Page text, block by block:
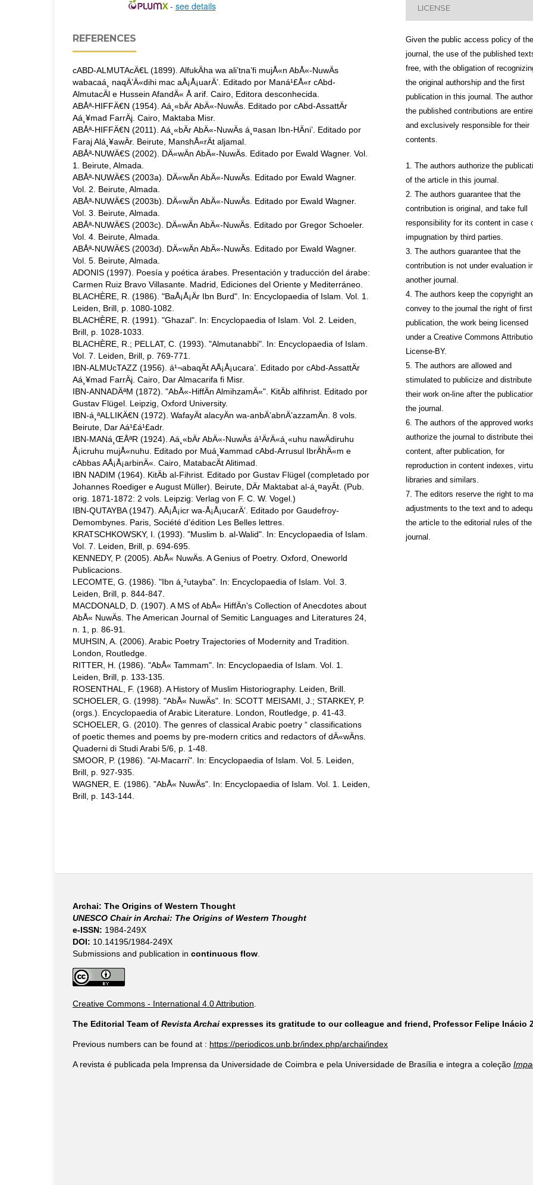
- see details
REFERENCES
cABD-ALMUTAcÄ€L (1899). AlfukÄha wa ali’tna’fi mujÅ«n AbÅ«-NuwÄs
wabacaá¸ naqÄ’Ä«dihi mac aÅ¡Å¡uarÄ’. Editado por Maná¹£Å«r cAbd-
AlmutacÄl e Hussein AfandÄ« Å arif. Cairo, Editora desconhecida.
ABÅª-HIFFÄ€N (1954). Aá¸«bÄr AbÄ«-NuwÄs. Editado por cAbd-AssattÄr
Aá¸¥mad FarrÄj. Cairo, Maktaba Misr.
ABÅª-HIFFÄ€N (2011). Aá¸«bÄr AbÄ«-NuwÄs á¸¤asan Ibn-HÄni’. Editado por
Faraj Alá¸¥awÄr. Beirute, ManshÅ«rÄt aljamal.
ABÅª-NUWÄ€S (2002). DÄ«wÄn AbÄ«-NuwÄs. Editado por Ewald Wagner. Vol.
1. Beirute, Almada.
ABÅª-NUWÄ€S (2003a). DÄ«wÄn AbÄ«-NuwÄs. Editado por Ewald Wagner.
Vol. 2. Beirute, Almada.
ABÅª-NUWÄ€S (2003b). DÄ«wÄn AbÄ«-NuwÄs. Editado por Ewald Wagner.
Vol. 3. Beirute, Almada.
ABÅª-NUWÄ€S (2003c). DÄ«wÄn AbÄ«-NuwÄs. Editado por Gregor Schoeler.
Vol. 4. Beirute, Almada.
ABÅª-NUWÄ€S (2003d). DÄ«wÄn AbÄ«-NuwÄs. Editado por Ewald Wagner.
Vol. 5. Beirute, Almada.
ADONIS (1997). Poesía y poética árabes. Presentación y traducción del árabe:
Carmen Ruiz Bravo Villasante. Madrid, Ediciones del Oriente y Mediterráneo.
BLACHÈRE, R. (1986). "BaÅ¡Å¡Är Ibn Burd". In: Encyclopaedia of Islam. Vol. 1.
Leiden, Brill, p. 1080-1082.
BLACHÈRE, R. (1991). "Ghazal". In: Encyclopaedia of Islam. Vol. 2. Leiden,
Brill, p. 1028-1033.
BLACHÈRE, R.; PELLAT, C. (1993). "Almutanabbi". In: Encyclopaedia of Islam.
Vol. 7. Leiden, Brill, p. 769-771.
IBN-ALMUcTAZZ (1956). á¹¬abaqÄt AÅ¡Å¡ucara’. Editado por cAbd-AssattÄr
Aá¸¥mad FarrÄj. Cairo, Dar Almacarifa fi Misr.
IBN-ANNADÄªM (1872). "AbÅ«-HiffÄn AlmihzamÄ«". KitÄb alfihrist. Editado por
Gustav Flügel. Leipzig, Oxford University.
IBN-á¸ªALLIKÄ€N (1972). WafayÄt alacyÄn wa-anbÄ’abnÄ’azzamÄn. 8 vols.
Beirute, Dar Aá¹£á¹£adr.
IBN-MANá¸ŒÅªR (1924). Aá¸«bÄr AbÄ«-NuwÄs á¹­ÄrÄ«á¸«uhu nawÄdiruhu
Å¡icruhu mujÅ«nuhu. Editado por Muá¸¥ammad cAbd-Arrusul IbrÄhÄ«m e
cAbbas AÅ¡Å¡arbinÄ«. Cairo, MatabacÄt Alitimad.
IBN NADIM (1964). KitÄb al-Fihrist. Editado por Gustav Flügel (completado por
Johannes Roediger e August Müller). Beirute, DÄr Maktabat al-á¸¤ayÄt. (Pub.
orig. 1871-1872: 2 vols. Leipzig: Verlag von F. C. W. Vogel.)
IBN-QUTAYBA (1947). AÅ¡Å¡icr wa-Å¡Å¡ucarÄ’. Editado por Gaudefroy-
Demombynes. Paris, Société d’édition Les Belles lettres.
KRATSCHKOWSKY, I. (1993). "Muslim b. al-Walid". In: Encyclopaedia of Islam.
Vol. 7. Leiden, Brill, p. 694-695.
KENNEDY, P. (2005). AbÅ« NuwÄs. A Genius of Poetry. Oxford, Oneworld
Publicacions.
LECOMTE, G. (1986). "Ibn á¸²utayba". In: Encyclopaedia of Islam. Vol. 3.
Leiden, Brill, p. 844-847.
MACDONALD, D. (1907). A MS of AbÅ« HiffÄn's Collection of Anecdotes about
AbÅ« NuwÄs. The American Journal of Semitic Languages and Literatures 24,
n. 1, p. 86-91.
MUHSIN, A. (2006). Arabic Poetry Trajectories of Modernity and Tradition.
London, Routledge.
RITTER, H. (1986). "AbÅ« Tammam". In: Encyclopaedia of Islam. Vol. 1.
Leiden, Brill, p. 133-135.
ROSENTHAL, F. (1968). A History of Muslim Historiography. Leiden, Brill.
SCHOELER, G. (1998). "AbÅ« NuwÄs". In: SCOTT MEISAMI, J.; STARKEY, P.
(orgs.). Encyclopaedia of Arabic Literature. London, Routledge, p. 41-43.
SCHOELER, G. (2010). The genres of classical Arabic poetry “ classifications
of poetic themes and poems by pre-modern critics and redactors of dÄ«wÄns.
Quaderni di Studi Arabi 5/6, p. 1-48.
SMOOR, P. (1986). "Al-Macarri". In: Encyclopaedia of Islam. Vol. 5. Leiden,
Brill, p. 927-935.
WAGNER, E. (1986). "AbÅ« NuwÄs". In: Encyclopaedia of Islam. Vol. 1. Leiden,
Brill, p. 143-144.
LICENSE
Given the public access policy of the
journal, the use of the published
free, with the obligation of
the original authorship and the first
publication in this journal. The
the published contributions are
and exclusively responsible for their
contents.
1. The authors authorize the
of the article in this journal.
2. The authors guarantee that the
contribution is original, and take full
responsibility for its content in case
impugnation by third parties.
3. The authors guarantee that the
contribution is not under evaluation
another journal.
4. The authors keep the copyright
convey to the journal the right of first
publication, the work being licensed
under a Creative Commons
License-BY.
5. The authors are allowed and
stimulated to publicize and distribute
their work on-line after the
the journal.
6. The authors of the approved works
authorize the journal to distribute
content, after publication, for
reproduction in content indexes,
libraries and similars.
7. The editors reserve the right to
adjustments to the text and to
the article to the editorial rules of the
journal.
Archai: The Origins of Western Thought
UNESCO Chair in Archai: The Origins of Western Thought
e-ISSN: 1984-249X
DOI: 10.14195/1984-249X
Submissions and publication in continuous flow
Creative Commons - International 4.0 Attribution
The Editorial Team of Revista Archai expresses its gratitude to our colleague and friend, Professor Felipe Inácio
Previous numbers can be found at : https://periodicos.unb.br/index.php/archai/index
A revista é publicada pela Imprensa da Universidade de Coimbra e pela Universidade de Brasília e integra a coleção